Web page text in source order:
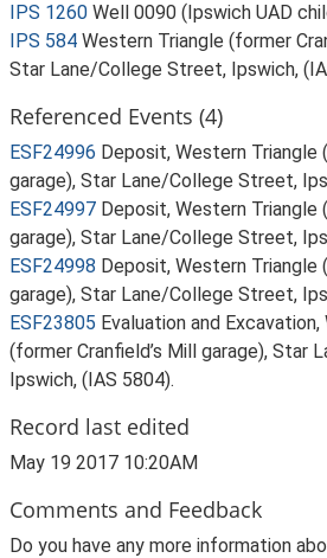
IPS 1260 Well 0090 (Ipswich UAD
IPS 584 Western Triangle (former
Star Lane/College Street, Ipswich,
Referenced Events (4)
ESF24996 Deposit, Western Triangle
garage), Star Lane/College Street,
ESF24997 Deposit, Western Triangle
garage), Star Lane/College Street,
ESF24998 Deposit, Western Triangle
garage), Star Lane/College Street,
ESF23805 Evaluation and
(former Cranfield’s Mill garage), Star
Ipswich, (IAS 5804).
Record last edited
May 19 2017 10:20AM
Comments and Feedback
Do you have any more information